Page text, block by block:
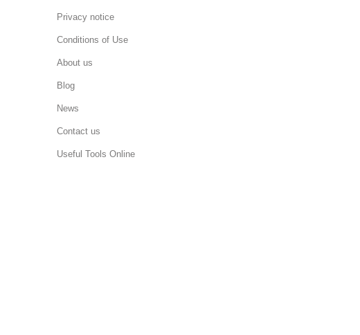
Privacy notice
Conditions of Use
About us
Blog
News
Contact us
Useful Tools Online